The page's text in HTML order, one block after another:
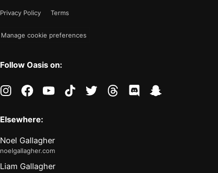
"light"
Privacy Policy
Terms
Manage cookie preferences
Follow Oasis on:
instagramfacebookyoutubetiktoktwitter threads discord
Elsewhere:
Noel Gallagher
noelgallagher.com
Liam Gallagher